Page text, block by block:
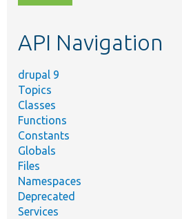
topic,
API Navigation
drupal 9
Topics
Classes
Functions
Constants
Globals
Files
Namespaces
Deprecated
Services